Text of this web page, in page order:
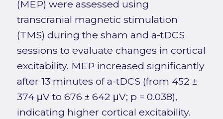
(MEP) were assessed using
transcranial magnetic stimulation
(TMS) during the sham and a-tDCS
sessions to evaluate changes in cortical
excitability. MEP increased significantly
after 13 minutes of a-tDCS (from 452 ±
374 μV to 676 ± 642 μV; p = 0.038),
indicating higher cortical excitability.